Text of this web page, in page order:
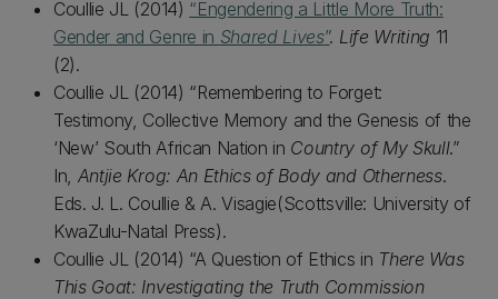
Coullie JL (2014) “Engendering a Little More Truth:
Gender and Genre in Shared Lives”. Life Writing 11
(2).
Coullie JL (2014) “Remembering to Forget:
Testimony, Collective Memory and the Genesis of the
‘New’ South African Nation in Country of My Skull.”
In, Antjie Krog: An Ethics of Body and Otherness.
Eds. J. L. Coullie & A. Visagie(Scottsville: University of
KwaZulu-Natal Press).
Coullie JL (2014) “A Question of Ethics in There Was
This Goat: Investigating the Truth Commission